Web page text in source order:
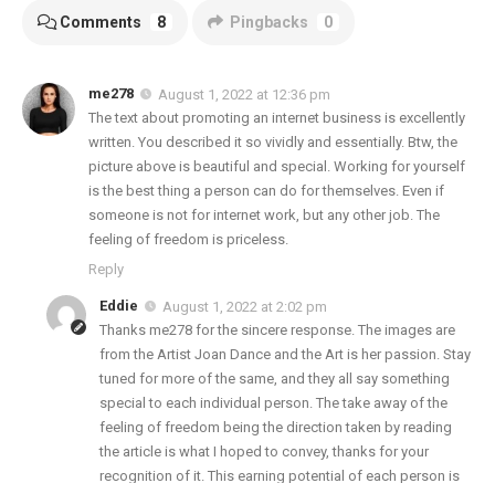
Comments 8 Pingbacks 0
me278
August 1, 2022 at 12:36 pm
The text about promoting an internet business is excellently
written. You described it so vividly and essentially. Btw, the
picture above is beautiful and special. Working for yourself
is the best thing a person can do for themselves. Even if
someone is not for internet work, but any other job. The
feeling of freedom is priceless.
Reply
Eddie
August 1, 2022 at 2:02 pm
Thanks me278 for the sincere response. The images are
from the Artist Joan Dance and the Art is her passion. Stay
tuned for more of the same, and they all say something
special to each individual person. The take away of the
feeling of freedom being the direction taken by reading
the article is what I hoped to convey, thanks for your
recognition of it. This earning potential of each person is